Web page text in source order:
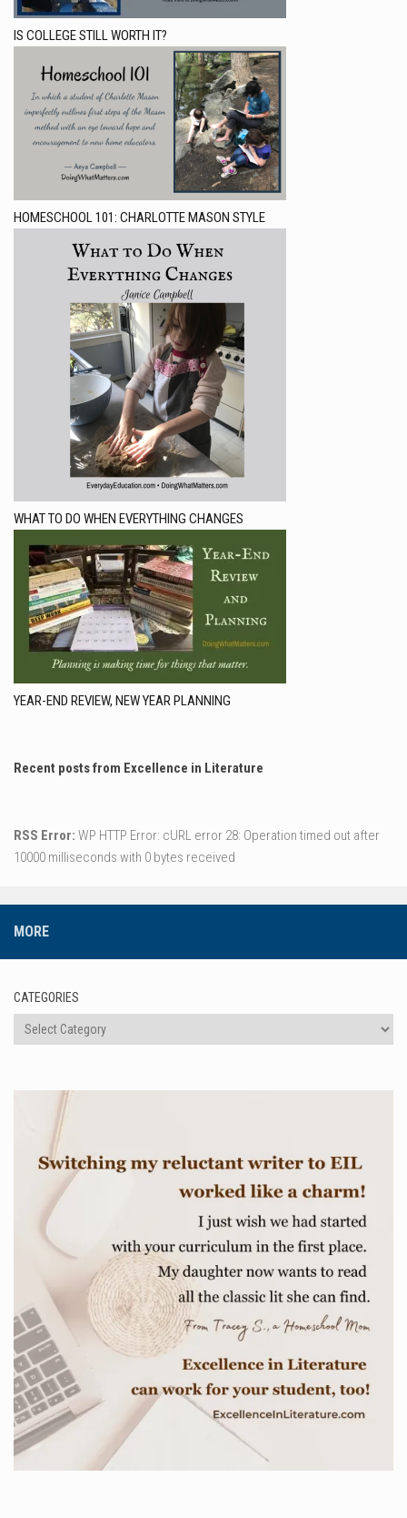
IS COLLEGE STILL WORTH IT?
HOMESCHOOL 101: CHARLOTTE MASON STYLE
WHAT TO DO WHEN EVERYTHING CHANGES
YEAR-END REVIEW, NEW YEAR PLANNING
Recent posts from Excellence in Literature
RSS Error: WP HTTP Error: cURL error 28: Operation timed out after
10000 milliseconds with 0 bytes received
MORE
CATEGORIES
Categories